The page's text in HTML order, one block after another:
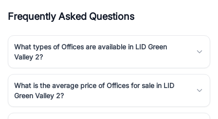
Frequently Asked Questions
What types of Offices are available in LID Green
Valley 2?
What is the average price of Offices for sale in LID
Green Valley 2?